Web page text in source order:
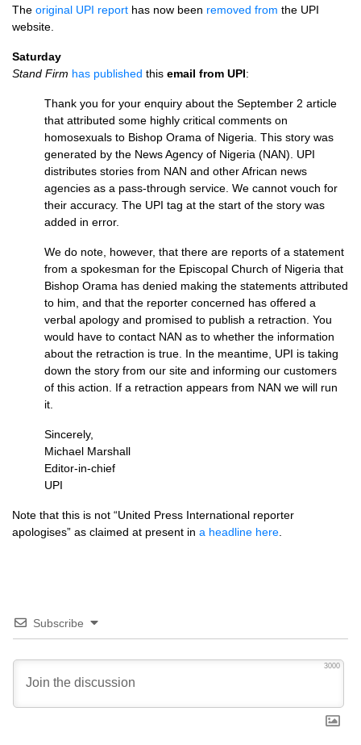
The original UPI report has now been removed from the UPI
website.
Saturday
Stand Firm has published this email from UPI:
Thank you for your enquiry about the September 2 article
that attributed some highly critical comments on
homosexuals to Bishop Orama of Nigeria. This story was
generated by the News Agency of Nigeria (NAN). UPI
distributes stories from NAN and other African news
agencies as a pass-through service. We cannot vouch for
their accuracy. The UPI tag at the start of the story was
added in error.
We do note, however, that there are reports of a statement
from a spokesman for the Episcopal Church of Nigeria that
Bishop Orama has denied making the statements attributed
to him, and that the reporter concerned has offered a
verbal apology and promised to publish a retraction. You
would have to contact NAN as to whether the information
about the retraction is true. In the meantime, UPI is taking
down the story from our site and informing our customers
of this action. If a retraction appears from NAN we will run
it.
Sincerely,
Michael Marshall
Editor-in-chief
UPI
Note that this is not “United Press International reporter
apologises” as claimed at present in a headline here
Subscribe
3000